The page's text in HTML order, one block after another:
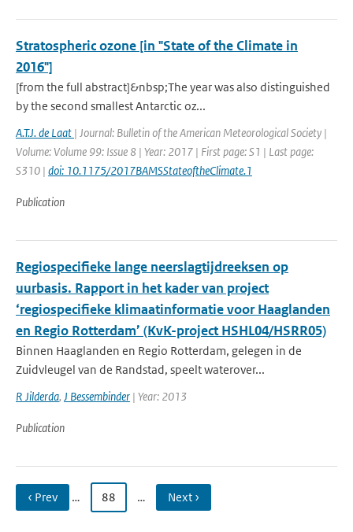
Stratospheric ozone [in "State of the Climate in
2016"]
[from the full abstract]&nbsp;The year was also distinguished
by the second smallest Antarctic oz...
A.T.J. de Laat | Journal: Bulletin of the American Meteorological Society |
Volume: Volume 99: Issue 8 | Year: 2017 | First page: S1 | Last page:
S310 | doi: 10.1175/2017BAMSStateoftheClimate.1
Publication
Regiospecifieke lange neerslagtijdreeksen op
uurbasis. Rapport in het kader van project
‘regiospecifieke klimaatinformatie voor Haaglanden
en Regio Rotterdam’ (KvK-project HSHL04/HSRR05)
Binnen Haaglanden en Regio Rotterdam, gelegen in de
Zuidvleugel van de Randstad, speelt waterover...
R Jilderda, J Bessembinder | Year: 2013
Publication
‹ Prev … 88 … Next ›